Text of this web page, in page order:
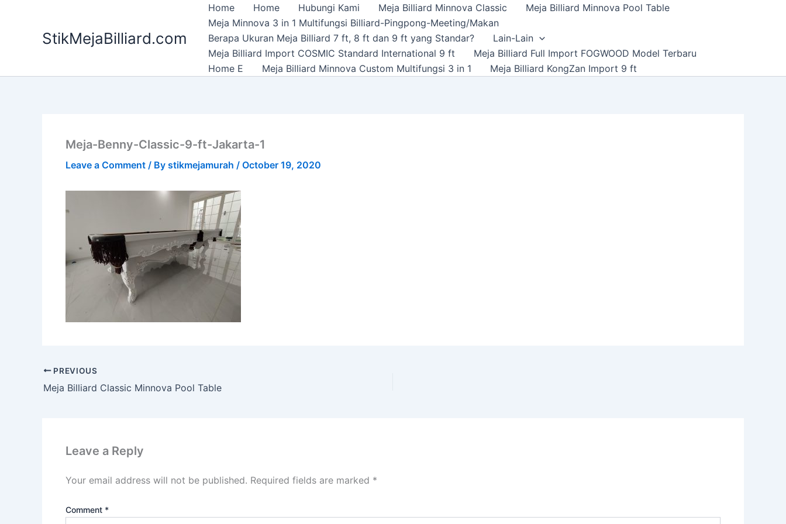
StikMejaBilliard.com
Home Home Hubungi Kami Meja Billiard Minnova Classic
Meja Billiard Minnova Pool Table
Meja Minnova 3 in 1 Multifungsi Billiard-Pingpong-Meeting/Makan
Berapa Ukuran Meja Billiard 7 ft, 8 ft dan 9 ft yang Standar?
Lain-Lain
Meja Billiard Import COSMIC Standard International 9 ft
Meja Billiard Full Import FOGWOOD Model Terbaru
Home E
Meja Billiard Minnova Custom Multifungsi 3 in 1 Meja Billiard KongZan Import 9 ft
Meja-Benny-Classic-9-ft-Jakarta-1
Leave a Comment / By stikmejamurah / October 19, 2020
PREVIOUS
Meja Billiard Classic Minnova Pool Table
Leave a Reply
Your email address will not be published. Required fields are marked *
Comment *